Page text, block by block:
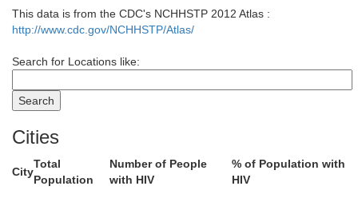
This data is from the CDC's NCHHSTP 2012 Atlas :
http://www.cdc.gov/NCHHSTP/Atlas/
Search for Locations like:
Cities
City
Total
Population
Number of People
with HIV
% of Population with
HIV